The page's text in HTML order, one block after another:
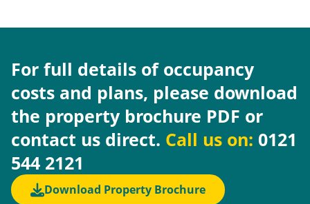
For full details of occupancy
costs and plans, please download
the property brochure PDF or
contact us direct. Call us on: 0121
544 2121
Download Property Brochure